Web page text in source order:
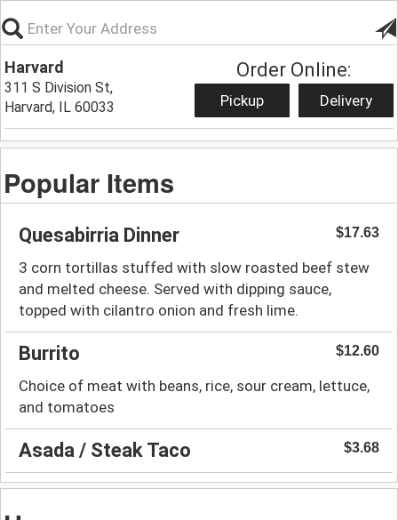
Harvard
311 S Division St,
Harvard, IL 60033
Order Online:
Pickup Delivery
Popular Items
Quesabirria Dinner $17.63
3 corn tortillas stuffed with slow roasted beef stew
and melted cheese. Served with dipping sauce,
topped with cilantro onion and fresh lime.
Burrito $12.60
Choice of meat with beans, rice, sour cream, lettuce,
and tomatoes
Asada / Steak Taco $3.68